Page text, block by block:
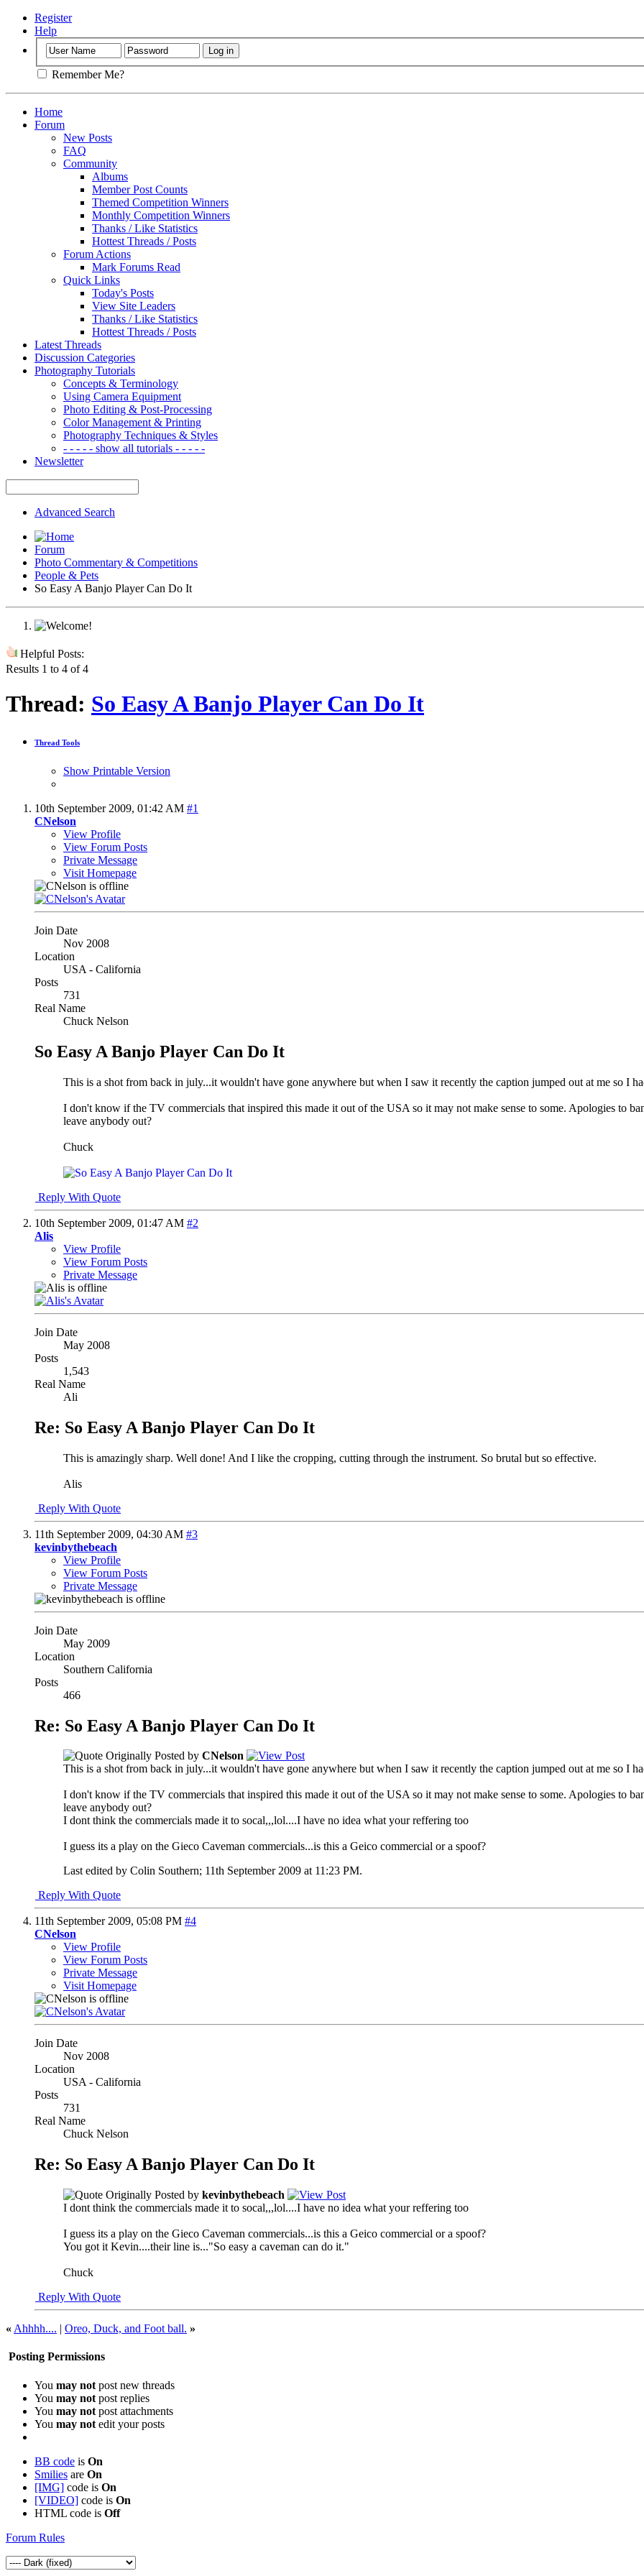
Register
Help
Remember Me?
Home
Forum
New Posts
FAQ
Community
Albums
Member Post Counts
Themed Competition Winners
Monthly Competition Winners
Thanks / Like Statistics
Hottest Threads / Posts
Forum Actions
Mark Forums Read
Quick Links
Today's Posts
View Site Leaders
Thanks / Like Statistics
Hottest Threads / Posts
Latest Threads
Discussion Categories
Photography Tutorials
Concepts & Terminology
Using Camera Equipment
Photo Editing & Post-Processing
Color Management & Printing
Photography Techniques & Styles
- - - - - show all tutorials - - - - -
Newsletter
Advanced Search
Forum
Photo Commentary & Competitions
People & Pets
So Easy A Banjo Player Can Do It
Helpful Posts:
Results 1 to 4 of 4
Thread: So Easy A Banjo Player Can Do It
Thread Tools
Show Printable Version
10th September 2009, 01:42 AM #1
CNelson
View Profile
View Forum Posts
Private Message
Visit Homepage
Join Date
Nov 2008
Location
USA - California
Posts
731
Real Name
Chuck Nelson
So Easy A Banjo Player Can Do It
This is a shot from back in july...it wouldn't have gone anywhere but when I saw it recently the caption jumped out at me so I
I don't know if the TV commercials that inspired this made it out of the USA so it may not make sense to some. Apologies to
leave anybody out?
Chuck
Reply With Quote
10th September 2009, 01:47 AM #2
Alis
View Profile
View Forum Posts
Private Message
Join Date
May 2008
Posts
1,543
Real Name
Ali
Re: So Easy A Banjo Player Can Do It
This is amazingly sharp. Well done! And I like the cropping, cutting through the instrument. So brutal but so effective.
Alis
Reply With Quote
11th September 2009, 04:30 AM #3
kevinbythebeach
View Profile
View Forum Posts
Private Message
Join Date
May 2009
Location
Southern California
Posts
466
Re: So Easy A Banjo Player Can Do It
Originally Posted by CNelson
This is a shot from back in july...it wouldn't have gone anywhere but when I saw it recently the caption jumped out at me so I
I don't know if the TV commercials that inspired this made it out of the USA so it may not make sense to some. Apologies to
leave anybody out?
I dont think the commercials made it to socal,,,lol....I have no idea what your reffering too
I guess its a play on the Gieco Caveman commercials...is this a Geico commercial or a spoof?
Last edited by Colin Southern; 11th September 2009 at 11:23 PM.
Reply With Quote
11th September 2009, 05:08 PM #4
CNelson
View Profile
View Forum Posts
Private Message
Visit Homepage
Join Date
Nov 2008
Location
USA - California
Posts
731
Real Name
Chuck Nelson
Re: So Easy A Banjo Player Can Do It
Originally Posted by kevinbythebeach
I dont think the commercials made it to socal,,,lol....I have no idea what your reffering too
I guess its a play on the Gieco Caveman commercials...is this a Geico commercial or a spoof?
You got it Kevin....their line is..."So easy a caveman can do it."
Chuck
Reply With Quote
« Ahhhh.... | Oreo, Duck, and Foot ball. »
Posting Permissions
You may not post new threads
You may not post replies
You may not post attachments
You may not edit your posts
BB code is On
Smilies are On
[IMG] code is On
[VIDEO] code is On
HTML code is Off
Forum Rules